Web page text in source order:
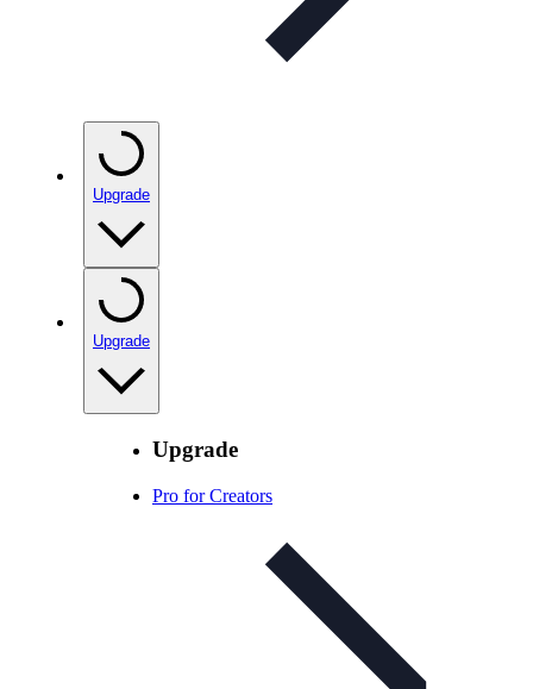
Upgrade
Upgrade
Upgrade
Pro for Creators